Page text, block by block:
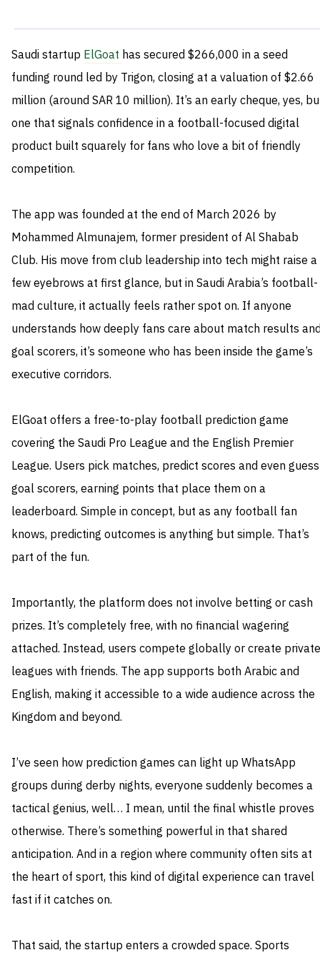
Saudi startup ElGoat has secured $266,000 in a seed
funding round led by Trigon, closing at a valuation of $2.66
million (around SAR 10 million). It’s an early cheque, yes,
one that signals confidence in a football-focused digital
product built squarely for fans who love a bit of friendly
competition.
The app was founded at the end of March 2026 by
Mohammed Almunajem, former president of Al Shabab
Club. His move from club leadership into tech might raise a
few eyebrows at first glance, but in Saudi Arabia’s football-
mad culture, it actually feels rather spot on. If anyone
understands how deeply fans care about match results
goal scorers, it’s someone who has been inside the game’s
executive corridors.
ElGoat offers a free-to-play football prediction game
covering the Saudi Pro League and the English Premier
League. Users pick matches, predict scores and even guess
goal scorers, earning points that place them on a
leaderboard. Simple in concept, but as any football fan
knows, predicting outcomes is anything but simple. That’s
part of the fun.
Importantly, the platform does not involve betting or cash
prizes. It’s completely free, with no financial wagering
attached. Instead, users compete globally or create private
leagues with friends. The app supports both Arabic and
English, making it accessible to a wide audience across the
Kingdom and beyond.
I’ve seen how prediction games can light up WhatsApp
groups during derby nights, everyone suddenly becomes a
tactical genius, well… I mean, until the final whistle proves
otherwise. There’s something powerful in that shared
anticipation. And in a region where community often sits at
the heart of sport, this kind of digital experience can travel
fast if it catches on.
That said, the startup enters a crowded space. Sports